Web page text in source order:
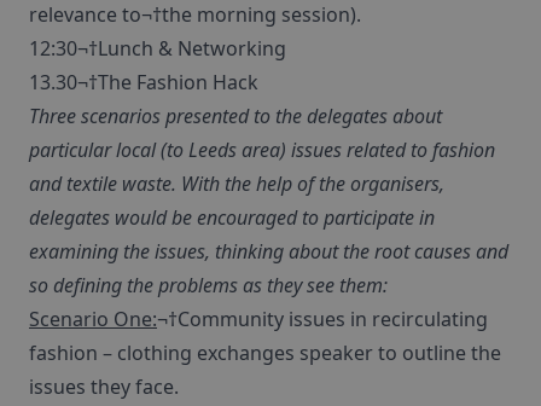
relevance to¬†the morning session).
12:30¬†Lunch & Networking
13.30¬†The Fashion Hack
Three scenarios presented to the delegates about
particular local (to Leeds area) issues related to fashion
and textile waste. With the help of the organisers,
delegates would be encouraged to participate in
examining the issues, thinking about the root causes and
so defining the problems as they see them:
Scenario One:¬†Community issues in recirculating
fashion – clothing exchanges speaker to outline the
issues they face.